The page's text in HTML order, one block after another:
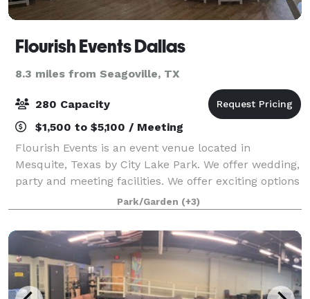
Flourish Events Dallas
8.3 miles from Seagoville, TX
280 Capacity
$1,500 to $5,100 / Meeting
Flourish Events is an event venue located in
Mesquite, Texas by City Lake Park. We offer wedding,
party and meeting facilities. We offer exciting options
with a beautiful facility to host your event in
including an outdoor pavilion as well
Park/Garden (+3)